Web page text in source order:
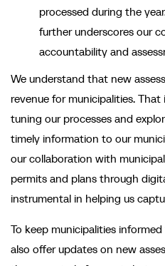
processed during the
further underscores our
accountability and
We understand that new
revenue for municipalities.
tuning our processes and
timely information to our
our collaboration with
permits and plans through
instrumental in helping us
To keep municipalities
also offer updates on new